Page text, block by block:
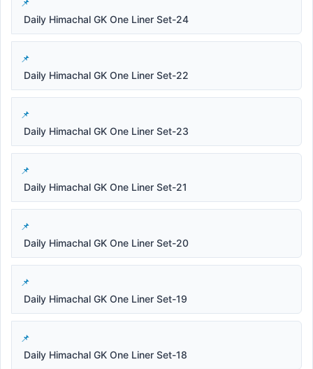
Daily Himachal GK One Liner Set-24
Daily Himachal GK One Liner Set-22
Daily Himachal GK One Liner Set-23
Daily Himachal GK One Liner Set-21
Daily Himachal GK One Liner Set-20
Daily Himachal GK One Liner Set-19
Daily Himachal GK One Liner Set-18